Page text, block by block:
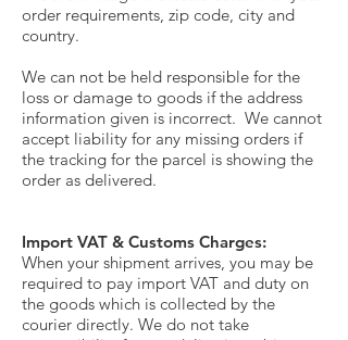
order requirements, zip code, city and
country.
We can not be held responsible for the
loss or damage to goods if the address
information given is incorrect. We cannot
accept liability for any missing orders if
the tracking for the parcel is showing the
order as delivered.
Import VAT & Customs Charges:
When your shipment arrives, you may be
required to pay import VAT and duty on
the goods which is collected by the
courier directly. We do not take